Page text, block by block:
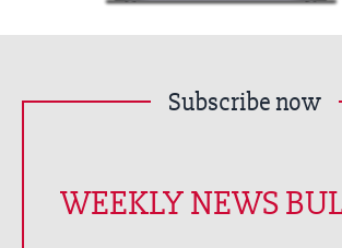
Subscribe now
WEEKLY NEWS